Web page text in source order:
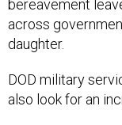
bereavement
across
daughter.
DOD military
also look for an